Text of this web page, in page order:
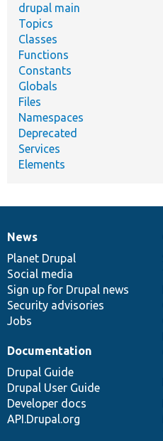
drupal main
Topics
Classes
Functions
Constants
Globals
Files
Namespaces
Deprecated
Services
Elements
News
items
News
Planet Drupal
Social media
Sign up for Drupal news
Security advisories
Jobs
Our
community
Documentation
Documentation
Drupal Guide
Drupal User Guide
Developer docs
API.Drupal.org
Drupal
code
base
Governance
of
community